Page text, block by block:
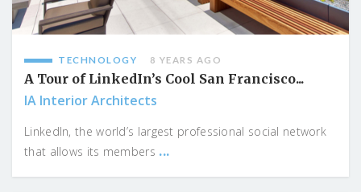
TECHNOLOGY 8 YEARS AGO
A Tour of LinkedIn’s Cool San Francisco...
IA Interior Architects
LinkedIn, the world’s largest professional social network
that allows its members ...